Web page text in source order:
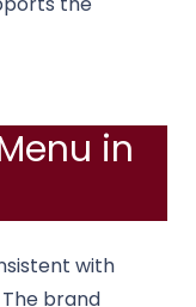
in
with
brand